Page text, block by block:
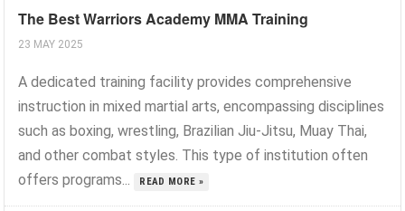
The Best Warriors Academy MMA Training
23 MAY 2025
A dedicated training facility provides comprehensive
instruction in mixed martial arts, encompassing disciplines
such as boxing, wrestling, Brazilian Jiu-Jitsu, Muay Thai,
and other combat styles. This type of institution often
offers programs...
READ MORE »